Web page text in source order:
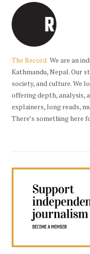
The Record We are an
Kathmandu, Nepal. Our
society, and culture. We
offering depth, analysis,
explainers, long reads,
There’s something here